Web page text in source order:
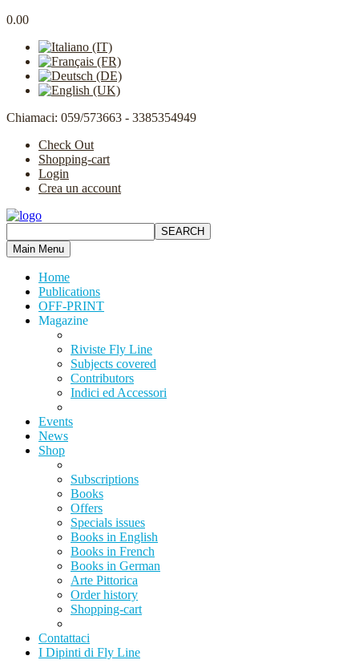
0.00
Chiamaci: 059/573663 - 3385354949
Check Out
Shopping-cart
Login
Crea un account
Main Menu
Home
Publications
OFF-PRINT
Magazine
Riviste Fly Line
Subjects covered
Contributors
Indici ed Accessori
Events
News
Shop
Subscriptions
Books
Offers
Specials issues
Books in English
Books in French
Books in German
Arte Pittorica
Order history
Shopping-cart
Contattaci
I Dipinti di Fly Line